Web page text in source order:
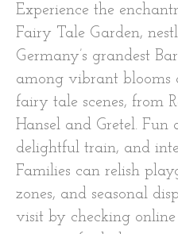
Experience the
Fairy Tale Garden,
Germany’s grandest
among vibrant blooms
fairy tale scenes, from
Hansel and Gretel.
delightful train, and
Families can relish
zones, and seasonal
visit by checking